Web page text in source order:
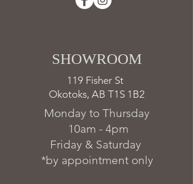
SHOWROOM ​
119 Fisher St
Okotoks, AB T1S 1B2
Monday to Thursday
10am - 4pm
Friday & Saturday
*by appointment only